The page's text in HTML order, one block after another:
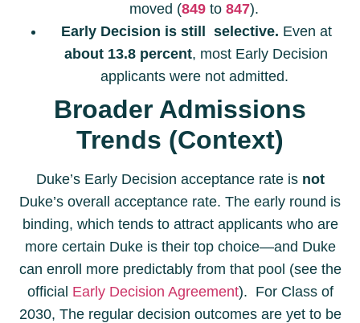
moved (849 to 847).
Early Decision is still selective. Even at
about 13.8 percent, most Early Decision
applicants were not admitted.
Broader Admissions
Trends (Context)
Duke’s Early Decision acceptance rate is not
Duke’s overall acceptance rate. The early round is
binding, which tends to attract applicants who are
more certain Duke is their top choice—and Duke
can enroll more predictably from that pool (see the
official Early Decision Agreement). For Class of
2030, The regular decision outcomes are yet to be